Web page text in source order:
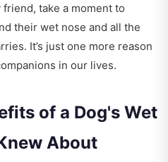
take a moment to
their wet nose and all the
It’s just one more reason
in our lives.
of a Dog's Wet
About